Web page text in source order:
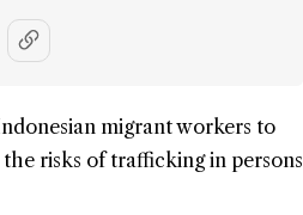
migrant workers to
the risks oftrafficking in persons